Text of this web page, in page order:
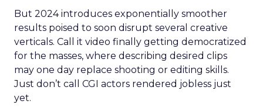
But 2024 introduces exponentially smoother
results poised to soon disrupt several creative
verticals. Call it video finally getting democratized
for the masses, where describing desired clips
may one day replace shooting or editing skills.
Just don’t call CGI actors rendered jobless just
yet.